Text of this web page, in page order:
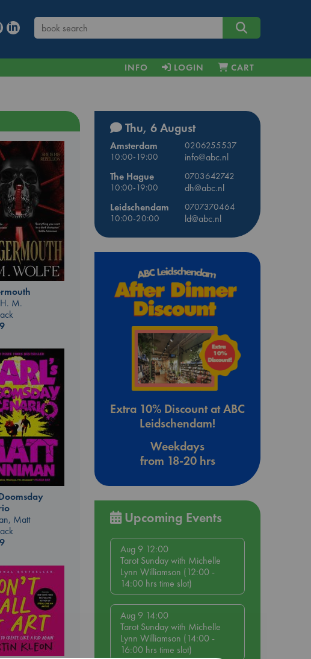
INFO LOGIN CART
M.
Matt
Thu, 6 August
Amsterdam
0206255537
10:00-19:00
info@abc.nl
The Hague
0703642742
10:00-19:00
dh@abc.nl
Leidschendam
0707370464
10:00-20:00
ld@abc.nl
Extra 10% Discount at ABC
Leidschendam!
Weekdays
from 18-20 hrs
Upcoming Events
Aug 9 12:00
Tarot Sunday with Michelle
Lynn Williamson (12:00 -
14:00 hrs time slot)
Aug 9 14:00
Tarot Sunday with Michelle
Lynn Williamson (14:00 -
16:00 hrs time slot)